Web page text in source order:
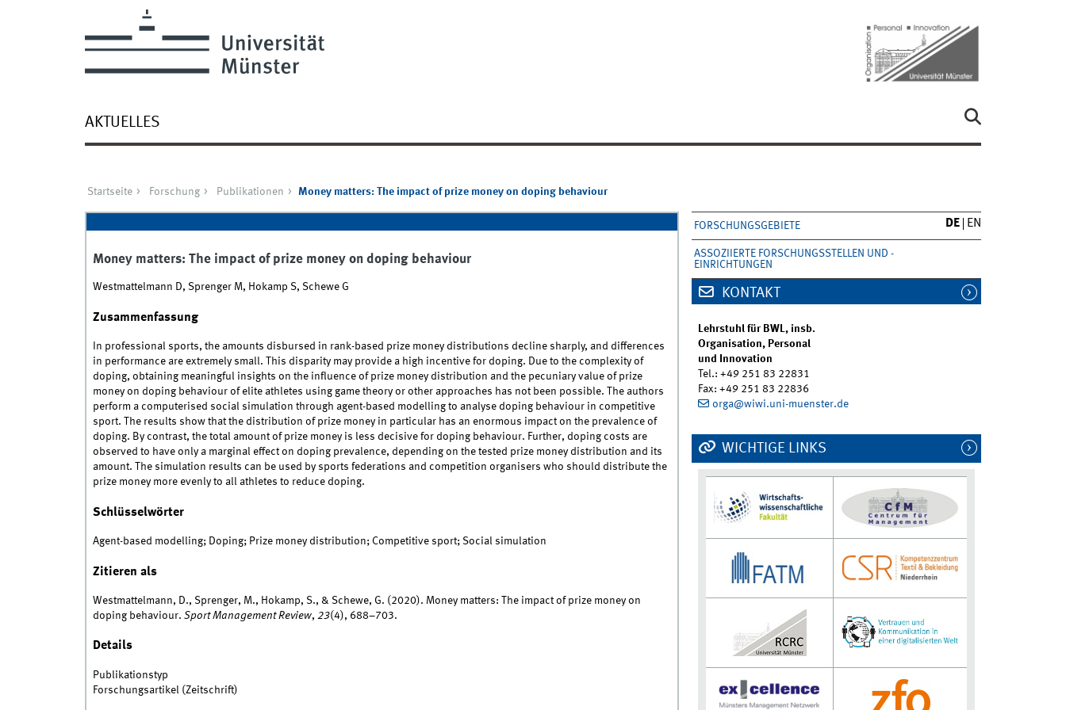
AKTUELLES
DE EN
Startseite Forschung Publikationen Money matters: The impact of prize money on doping behaviour
FORSCHUNGSGEBIETE
ASSOZIIERTE FORSCHUNGSSTELLEN UND -
EINRICHTUNGEN
Money matters: The impact of prize money on doping behaviour
Westmattelmann D, Sprenger M, Hokamp S, Schewe G
Zusammenfassung
In professional sports, the amounts disbursed in rank-based prize money distributions decline sharply, and differences
in performance are extremely small. This disparity may provide a high incentive for doping. Due to the complexity of
doping, obtaining meaningful insights on the influence of prize money distribution and the pecuniary value of prize
money on doping behaviour of elite athletes using game theory or other approaches has not been possible. The authors
perform a computerised social simulation through agent-based modelling to analyse doping behaviour in competitive
sport. The results show that the distribution of prize money in particular has an enormous impact on the prevalence of
doping. By contrast, the total amount of prize money is less decisive for doping behaviour. Further, doping costs are
observed to have only a marginal effect on doping prevalence, depending on the tested prize money distribution and its
amount. The simulation results can be used by sports federations and competition organisers who should distribute the
prize money more evenly to all athletes to reduce doping.
Schlüsselwörter
Agent-based modelling; Doping; Prize money distribution; Competitive sport; Social simulation
Zitieren als
Westmattelmann, D., Sprenger, M., Hokamp, S., & Schewe, G. (2020). Money matters: The impact of prize money on
doping behaviour. Sport Management Review, 23(4), 688–703.
Details
Publikationstyp
Forschungsartikel (Zeitschrift)
KONTAKT
Lehrstuhl für BWL, insb.
Organisation, Personal
und Innovation
Tel.: +49 251 83 22831
Fax: +49 251 83 22836
orga@wiwi.uni-muenster.de
WICHTIGE LINKS